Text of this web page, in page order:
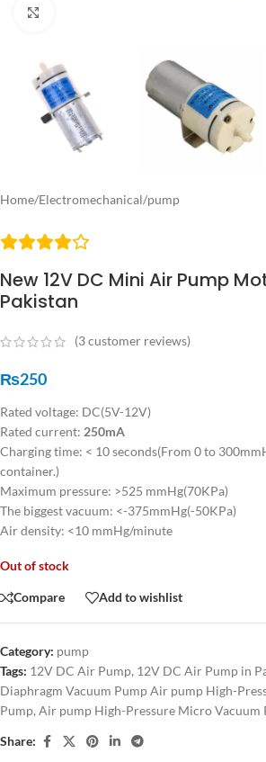
Home/Electromechanical/pump
New 12V DC Mini Air Pump
Pakistan
(3customer reviews)
₨250
Rated voltage: DC(5V-12V)
Rated current: 250mA
Charging time: < 10 seconds(From 0 to
container.)
Maximum pressure: >525 mmHg(70KPa)
The biggest vacuum: <-375mmHg(-50KPa)
Air density: <10 mmHg/minute
Out of stock
Compare Add to wishlist
Category: pump
Tags: 12V DC Air Pump, 12V DC Air Pump in
Diaphragm Vacuum Pump Air pump High-
Pump, Air pump High-Pressure Micro Vacuum
Share: